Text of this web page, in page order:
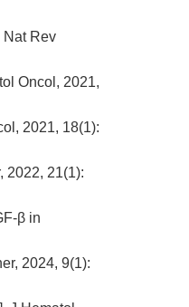
Nat Rev
Oncol, 2021,
2021, 18(1):
2022, 21(1):
β in
2024, 9(1):